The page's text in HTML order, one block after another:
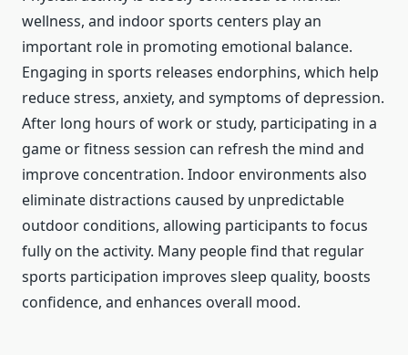
wellness, and indoor sports centers play an
important role in promoting emotional balance.
Engaging in sports releases endorphins, which help
reduce stress, anxiety, and symptoms of depression.
After long hours of work or study, participating in a
game or fitness session can refresh the mind and
improve concentration. Indoor environments also
eliminate distractions caused by unpredictable
outdoor conditions, allowing participants to focus
fully on the activity. Many people find that regular
sports participation improves sleep quality, boosts
confidence, and enhances overall mood.